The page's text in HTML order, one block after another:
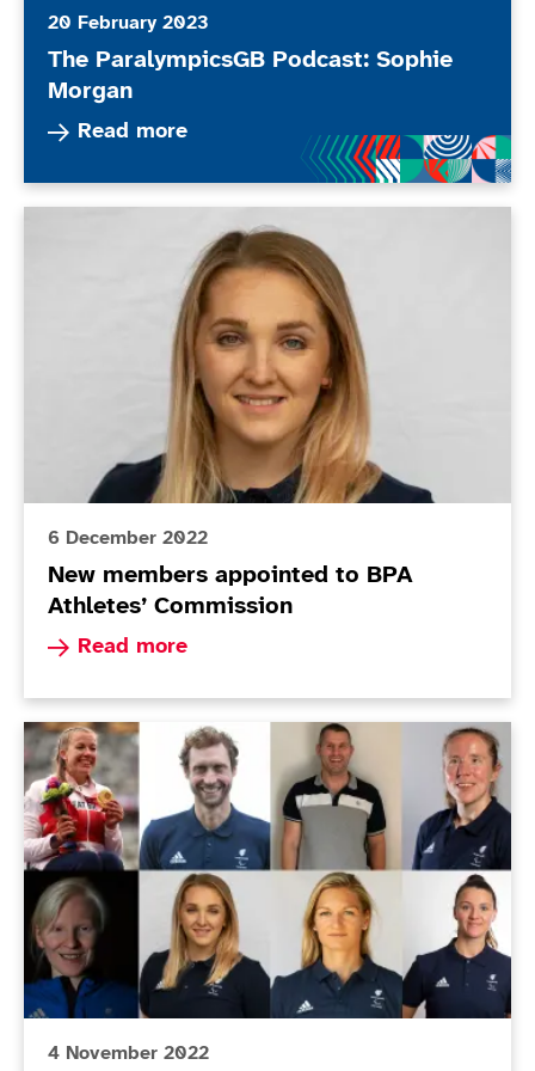
20 February 2023
The ParalympicsGB Podcast: Sophie
Morgan
Read more
Read more about The ParalympicsGB Podcast:
New members appointed to BPA Athletes’
6 December 2022
New members appointed to BPA
Athletes’ Commission
Read more
Read more about New members appointed to
Athletes' Commission Elections: Voting Open
4 November 2022